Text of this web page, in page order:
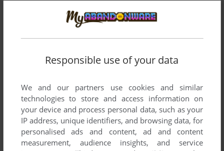
BROWSE GAMES DEVELOPED BY
MAMMOTH MICRO PRODUCTIONS
List of all abandonware games originally
between 1994 and 1994.
Mammoth Micro Productions' Games 1-1 of 1
Responsible use of your data
We and our partners use cookies and similar
technologies to store and access information on
your device and process personal data, such as your
IP address, unique identifiers, and browsing data, for
personalised ads and content, ad and content
measurement, audience insights, and service